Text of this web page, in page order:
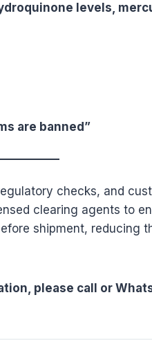
levels,
are banned”
checks, and
clearing agents to
shipment, reducing
please call or